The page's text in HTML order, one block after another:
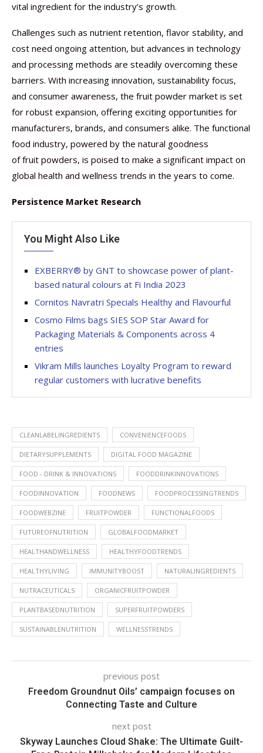
vital ingredient for the industry’s growth.
Challenges such as nutrient retention, flavor stability, and
cost need ongoing attention, but advances in technology
and processing methods are steadily overcoming these
barriers. With increasing innovation, sustainability focus,
and consumer awareness, the fruit powder market is set
for robust expansion, offering exciting opportunities for
manufacturers, brands, and consumers alike. The functional
food industry, powered by the natural goodness
of fruit powders, is poised to make a significant impact on
global health and wellness trends in the years to come.
Persistence Market Research
You Might Also Like
EXBERRY® by GNT to showcase power of plant-
based natural colours at Fi India 2023
Cornitos Navratri Specials Healthy and Flavourful
Cosmo Films bags SIES SOP Star Award for
Packaging Materials & Components across 4
entries
Vikram Mills launches Loyalty Program to reward
regular customers with lucrative benefits
CLEANLABELINGREDIENTS CONVENIENCEFOODS
DIETARYSUPPLEMENTS DIGITAL FOOD MAGAZINE
FOOD - DRINK & INNOVATIONS FOODDRINKINNOVATIONS
FOODINNOVATION FOODNEWS FOODPROCESSINGTRENDS
FOODWEBZINE FRUITPOWDER FUNCTIONALFOODS
FUTUREOFNUTRITION GLOBALFOODMARKET
HEALTHANDWELLNESS HEALTHYFOODTRENDS
HEALTHYLIVING IMMUNITYBOOST NATURALINGREDIENTS
NUTRACEUTICALS ORGANICFRUITPOWDER
PLANTBASEDNUTRITION SUPERFRUITPOWDERS
SUSTAINABLENUTRITION WELLNESSTRENDS
previous post
Freedom Groundnut Oils’ campaign focuses on
Connecting Taste and Culture
next post
Skyway Launches Cloud Shake: The Ultimate Guilt-